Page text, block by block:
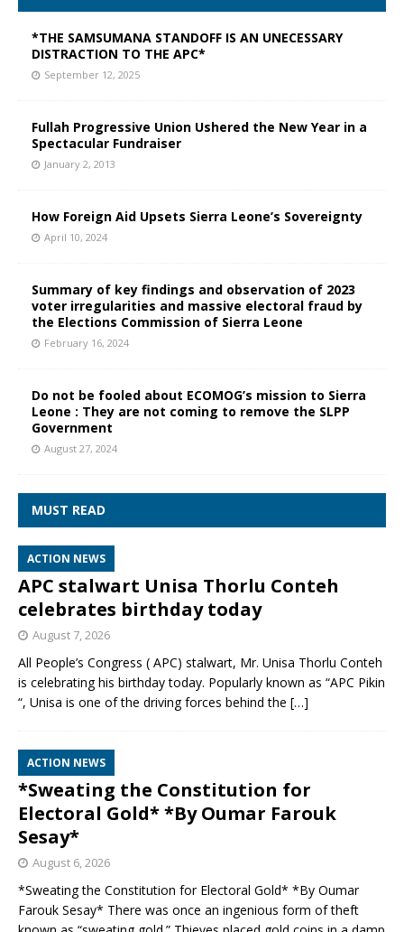
*THE SAMSUMANA STANDOFF IS AN UNECESSARY
DISTRACTION TO THE APC*
September 12, 2025
Fullah Progressive Union Ushered the New Year in a
Spectacular Fundraiser
January 2, 2013
How Foreign Aid Upsets Sierra Leone’s Sovereignty
April 10, 2024
Summary of key findings and observation of 2023
voter irregularities and massive electoral fraud by
the Elections Commission of Sierra Leone
February 16, 2024
Do not be fooled about ECOMOG’s mission to Sierra
Leone : They are not coming to remove the SLPP
Government
August 27, 2024
MUST READ
ACTION NEWS
APC stalwart Unisa Thorlu Conteh
celebrates birthday today
August 7, 2026
All People’s Congress ( APC) stalwart, Mr. Unisa Thorlu Conteh
is celebrating his birthday today. Popularly known as “APC Pikin
“, Unisa is one of the driving forces behind the […]
ACTION NEWS
*Sweating the Constitution for
Electoral Gold* *By Oumar Farouk
Sesay*
August 6, 2026
*Sweating the Constitution for Electoral Gold* *By Oumar
Farouk Sesay* There was once an ingenious form of theft